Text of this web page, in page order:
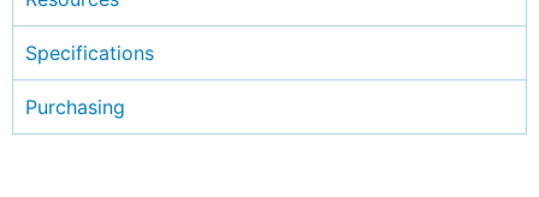
Specifications
Purchasing